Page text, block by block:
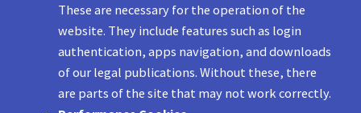
These are necessary for the operation of the
website. They include features such as login
authentication, apps navigation, and downloads
of our legal publications. Without these, there
are parts of the site that may not work correctly.